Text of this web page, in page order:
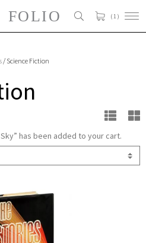
( 1 )
/ Science Fiction
has been added to your cart.